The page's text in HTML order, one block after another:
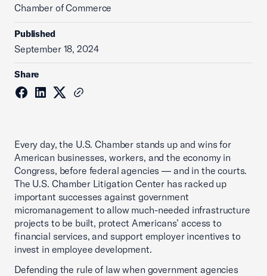
Chamber of Commerce
Published
September 18, 2024
Share
Every day, the U.S. Chamber stands up and wins for
American businesses, workers, and the economy in
Congress, before federal agencies — and in the courts.
The U.S. Chamber Litigation Center has racked up
important successes against government
micromanagement to allow much-needed infrastructure
projects to be built, protect Americans’ access to
financial services, and support employer incentives to
invest in employee development.
Defending the rule of law when government agencies